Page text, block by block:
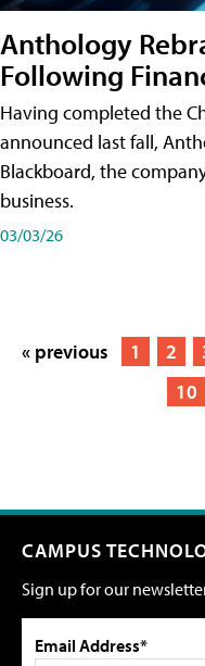
Anthology
Following
Having completed the
announced last fall,
Blackboard, the
business.
03/03/26
« previous 1 2
10
CAMPUS
Sign up for our
Email Address*